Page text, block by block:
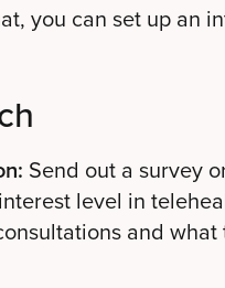
you can set up an
Send out a survey
level in
and what